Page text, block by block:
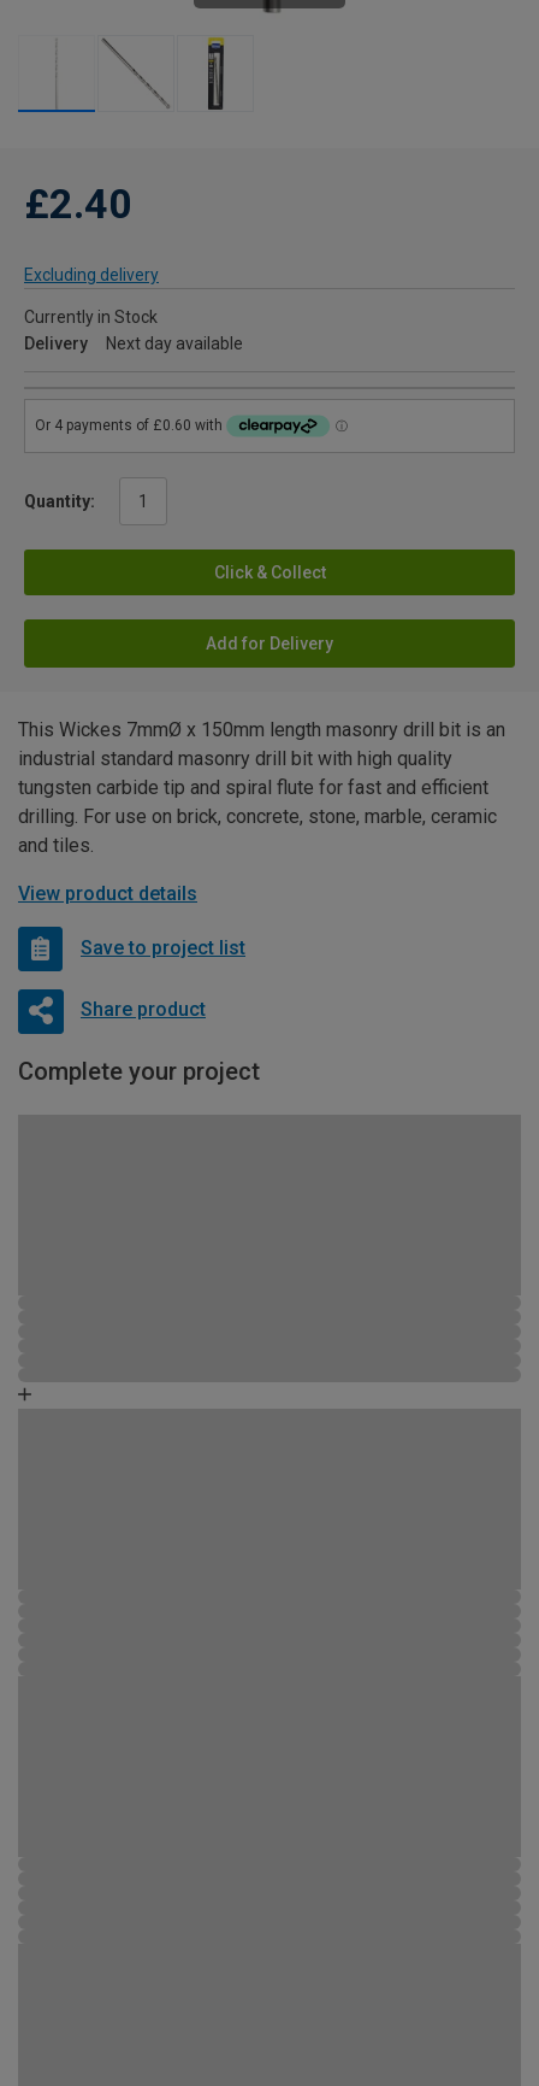
£2.40
Excluding delivery
Currently in Stock
Delivery
Next day available
Quantity:
Click & Collect
Add for Delivery
This Wickes 7mmØ x 150mm length masonry drill bit is an
industrial standard masonry drill bit with high quality
tungsten carbide tip and spiral flute for fast and efficient
drilling. For use on brick, concrete, stone, marble, ceramic
and tiles.
View product details
Save to project list
Share product
Complete your project